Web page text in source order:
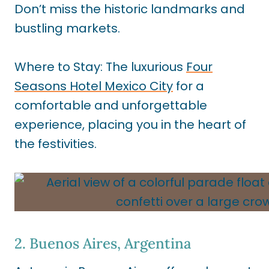
Don’t miss the historic landmarks and
bustling markets.
Where to Stay: The luxurious Four
Seasons Hotel Mexico City for a
comfortable and unforgettable
experience, placing you in the heart of
the festivities.
2. Buenos Aires, Argentina